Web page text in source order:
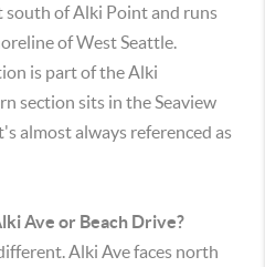
south of Alki Point and runs
of West Seattle.
is part of the Alki
section sits in the Seaview
almost always referenced as
Ave or Beach Drive?
Alki Ave faces north